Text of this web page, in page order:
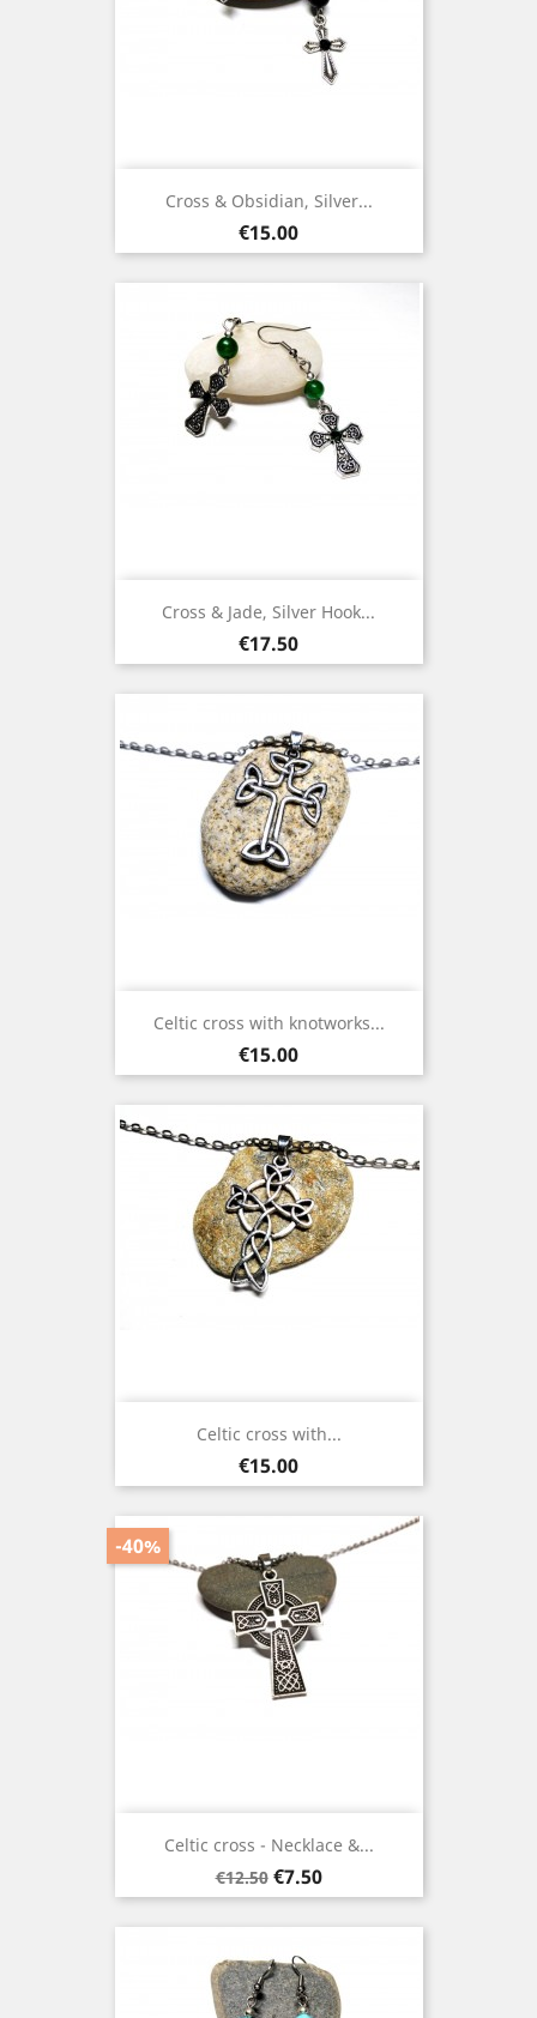
Cross & Obsidian, Silver...
Price
€15.00
Cross & Jade, Silver Hook...
Price
€17.50
Celtic cross with knotworks...
Price
€15.00
Celtic cross with...
Price
€15.00
Celtic cross - Necklace &...
Regular
price
€12.50
-40%
Price
€7.50